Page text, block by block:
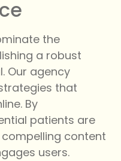
the
a robust
Our agency
that
By
patients are
content
users.